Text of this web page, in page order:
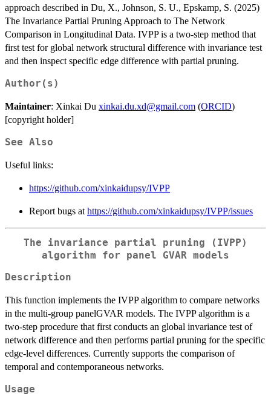
approach described in Du, X., Johnson, S. U., Epskamp, S. (2025)
The Invariance Partial Pruning Approach to The Network
Comparison in Longitudinal Data. IVPP is a two-step method that
first test for global network structural difference with invariance test
and then inspect specific edge difference with partial pruning.
Author(s)
Maintainer: Xinkai Du xinkai.du.xd@gmail.com (ORCID)
[copyright holder]
See Also
Useful links:
https://github.com/xinkaidupsy/IVPP
Report bugs at https://github.com/xinkaidupsy/IVPP/issues
The invariance partial pruning (IVPP)
algorithm for panel GVAR models
Description
This function implements the IVPP algorithm to compare networks
in the multi-group panelGVAR models. The IVPP algorithm is a
two-step procedure that first conducts an global invariance test of
network difference and then performs partial pruning for the specific
edge-level differences. Currently supports the comparison of
temporal and contemporaneous networks.
Usage